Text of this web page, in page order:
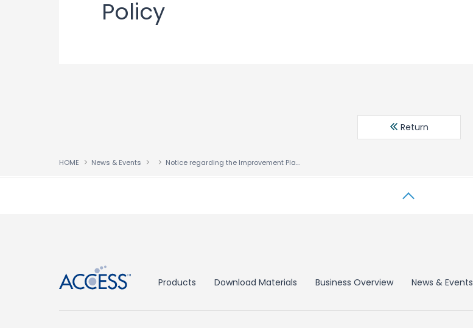
Policy
Return
HOME News & Events Notice regarding the Improvement Plan Development Policy
Products Download Materials Business Overview News & Events